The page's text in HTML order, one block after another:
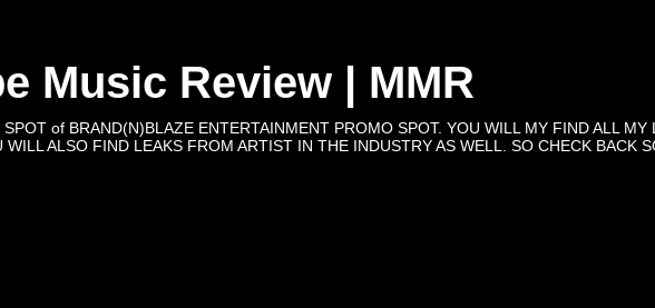
Music Review | MMR
of BRAND(N)BLAZE ENTERTAINMENT PROMO SPOT. YOU WILL MY FIND ALL
WILL ALSO FIND LEAKS FROM ARTIST IN THE INDUSTRY AS WELL. SO CHECK BACK